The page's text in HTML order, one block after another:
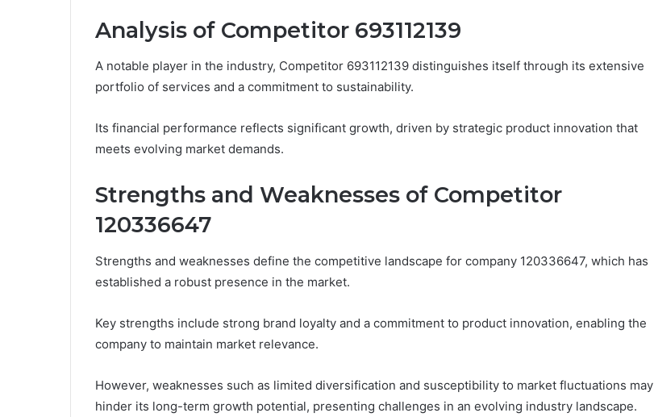
Analysis of Competitor 693112139
A notable player in the industry, Competitor 693112139 distinguishes itself through its extensive
portfolio of services and a commitment to sustainability.
Its financial performance reflects significant growth, driven by strategic product innovation that
meets evolving market demands.
Strengths and Weaknesses of Competitor
120336647
Strengths and weaknesses define the competitive landscape for company 120336647, which has
established a robust presence in the market.
Key strengths include strong brand loyalty and a commitment to product innovation, enabling the
company to maintain market relevance.
However, weaknesses such as limited diversification and susceptibility to market fluctuations may
hinder its long-term growth potential, presenting challenges in an evolving industry landscape.